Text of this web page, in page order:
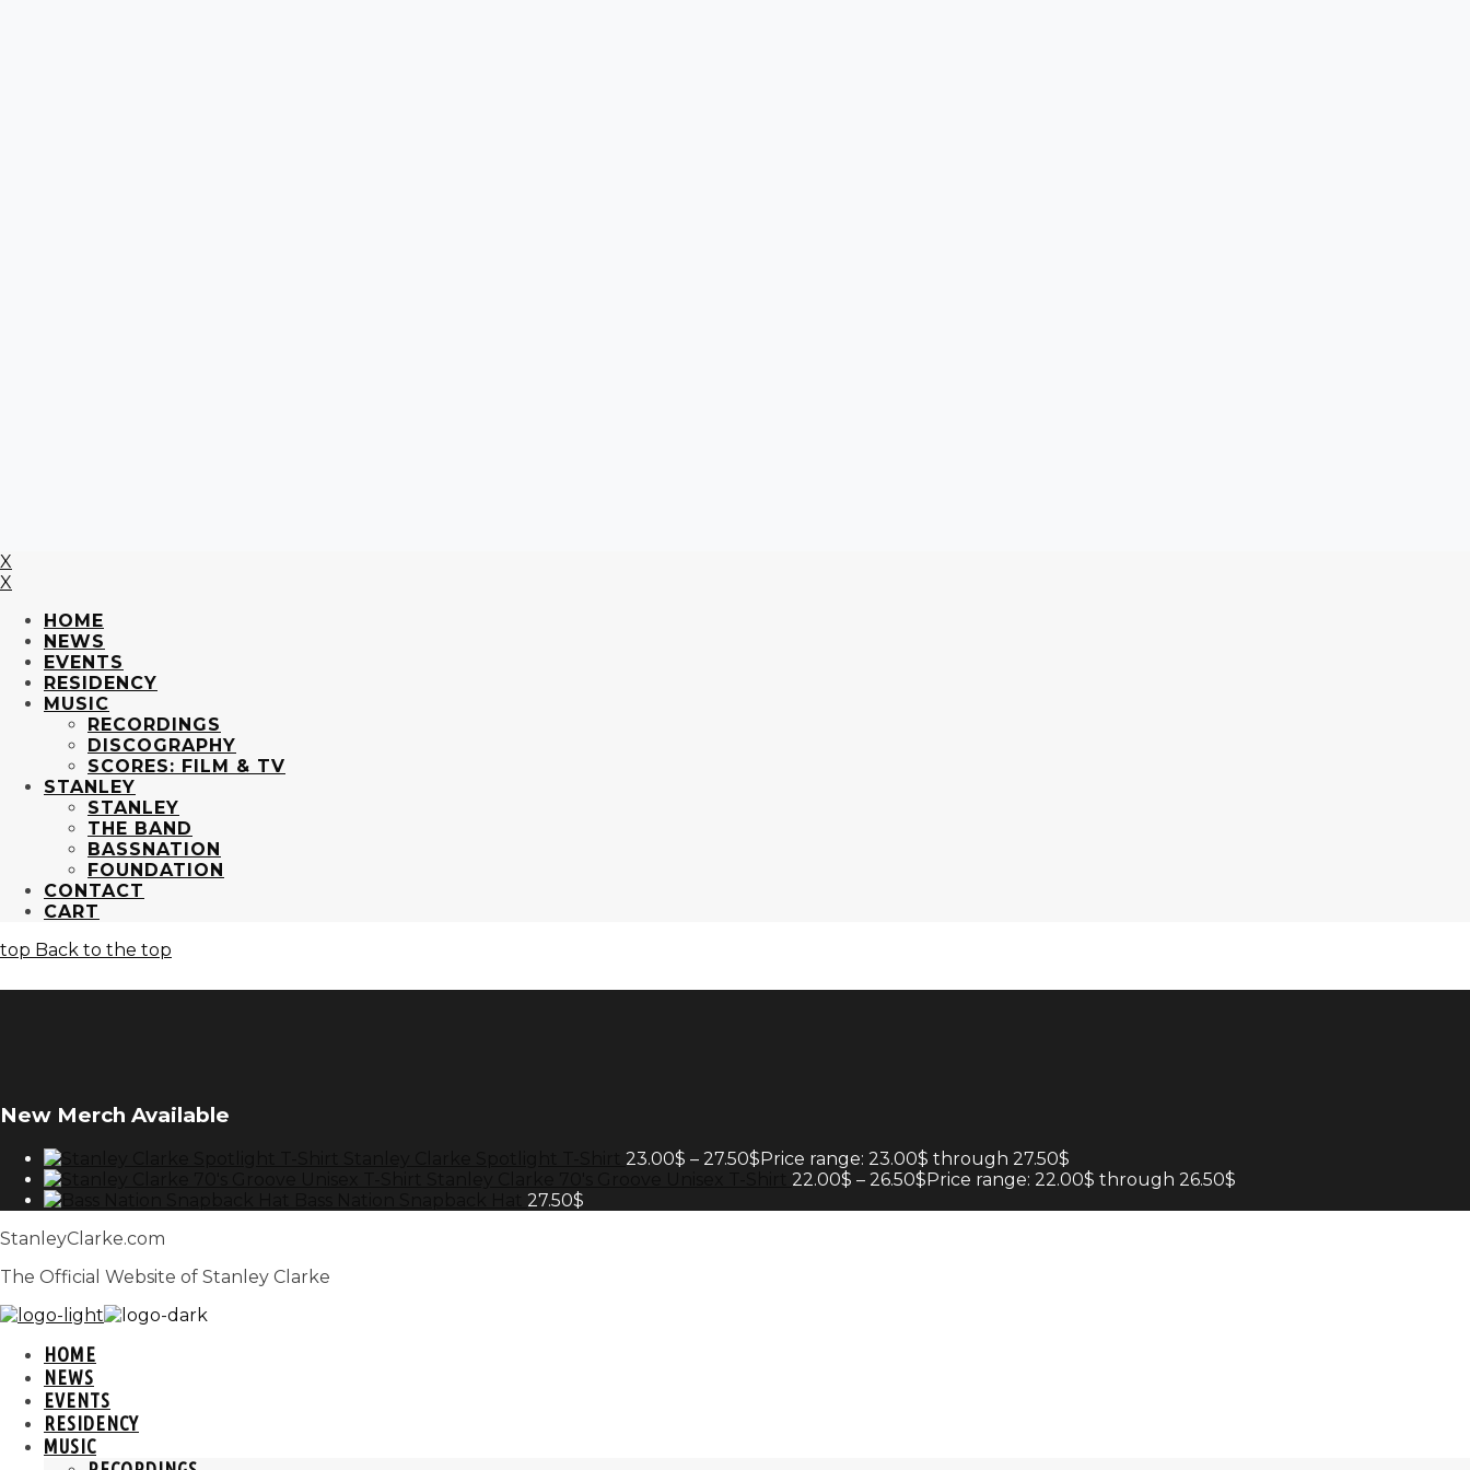
X
X
HOME
NEWS
EVENTS
RESIDENCY
MUSIC
RECORDINGS
DISCOGRAPHY
SCORES: FILM & TV
STANLEY
STANLEY
THE BAND
BASSNATION
FOUNDATION
CONTACT
CART
Back to the top
New Merch Available
23.00$ – 27.50$Price range: 23.00$ through 27.50$
22.00$ – 26.50$Price range: 22.00$ through 26.50$
27.50$
StanleyClarke.com
The Official Website of Stanley Clarke
HOME
NEWS
EVENTS
RESIDENCY
MUSIC